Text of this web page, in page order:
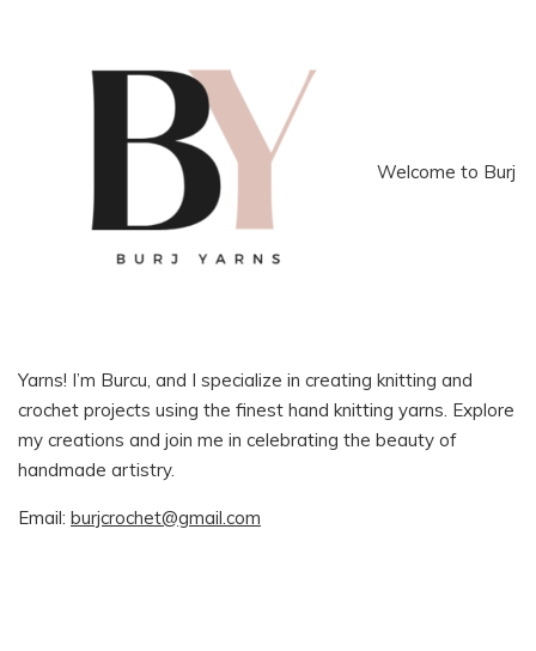
Welcome to Burj
Yarns! I’m Burcu, and I specialize in creating knitting and
crochet projects using the finest hand knitting yarns. Explore
my creations and join me in celebrating the beauty of
handmade artistry.
Email: burjcrochet@gmail.com